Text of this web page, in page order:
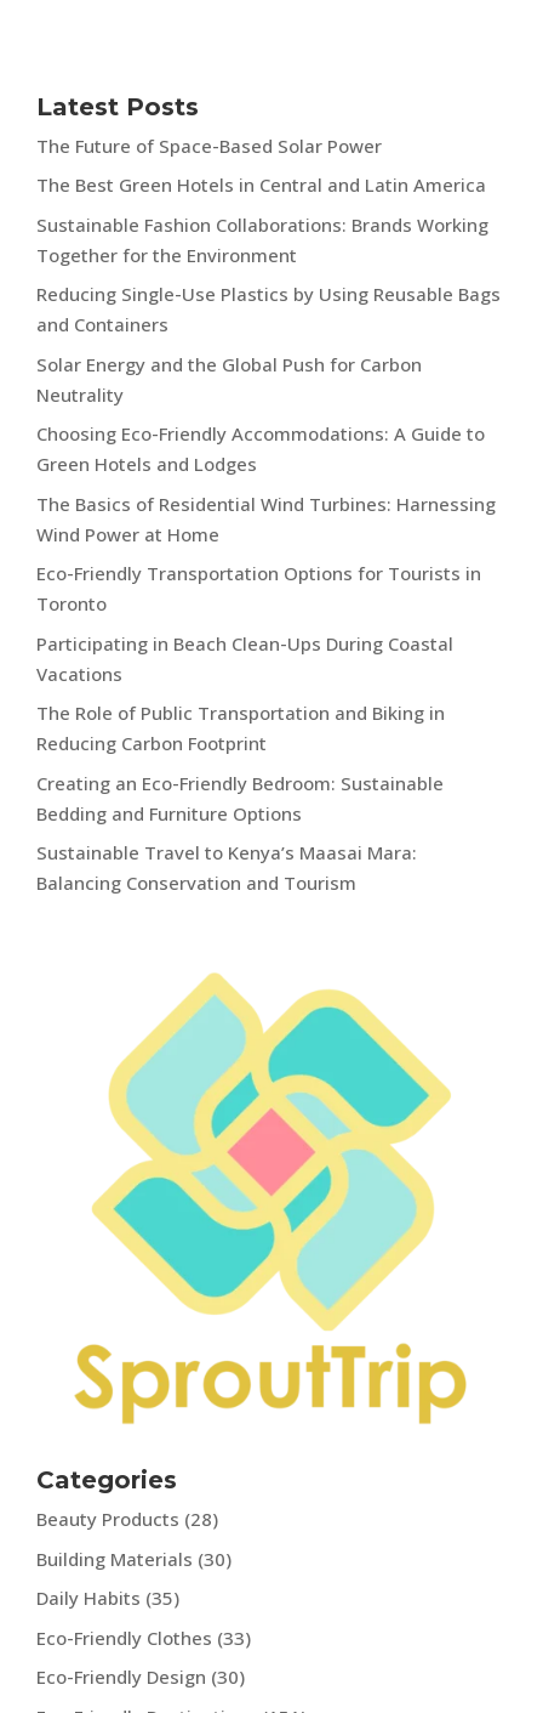
Latest Posts
The Future of Space-Based Solar Power
The Best Green Hotels in Central and Latin America
Sustainable Fashion Collaborations: Brands Working
Together for the Environment
Reducing Single-Use Plastics by Using Reusable Bags
and Containers
Solar Energy and the Global Push for Carbon
Neutrality
Choosing Eco-Friendly Accommodations: A Guide to
Green Hotels and Lodges
The Basics of Residential Wind Turbines: Harnessing
Wind Power at Home
Eco-Friendly Transportation Options for Tourists in
Toronto
Participating in Beach Clean-Ups During Coastal
Vacations
The Role of Public Transportation and Biking in
Reducing Carbon Footprint
Creating an Eco-Friendly Bedroom: Sustainable
Bedding and Furniture Options
Sustainable Travel to Kenya’s Maasai Mara:
Balancing Conservation and Tourism
Categories
Beauty Products (28)
Building Materials (30)
Daily Habits (35)
Eco-Friendly Clothes (33)
Eco-Friendly Design (30)